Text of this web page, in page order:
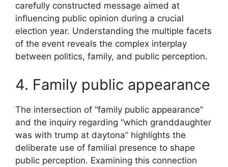
carefully constructed message aimed at
influencing public opinion during a crucial
election year. Understanding the multiple facets
of the event reveals the complex interplay
between politics, family, and public perception.
4. Family public appearance
The intersection of “family public appearance”
and the inquiry regarding “which granddaughter
was with trump at daytona” highlights the
deliberate use of familial presence to shape
public perception. Examining this connection